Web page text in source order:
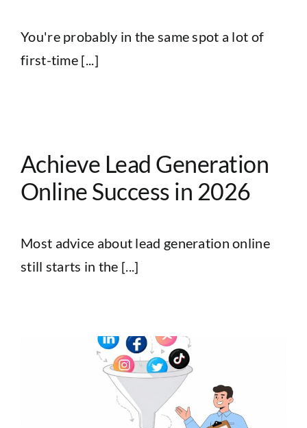
You're probably in the same spot a lot of
first-time [...]
Achieve Lead Generation
Online Success in 2026
Most advice about lead generation online
still starts in the [...]